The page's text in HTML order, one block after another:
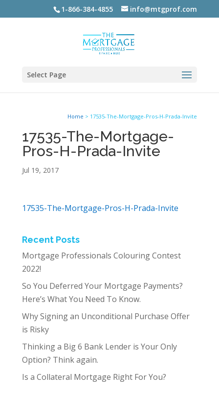
1-866-384-4855 info@mtgprof.com
Select Page
Home > 17535-The-Mortgage-Pros-H-Prada-Invite
17535-The-Mortgage-
Pros-H-Prada-Invite
Jul 19, 2017
17535-The-Mortgage-Pros-H-Prada-Invite
Recent Posts
Mortgage Professionals Colouring Contest
2022!
So You Deferred Your Mortgage Payments?
Here’s What You Need To Know.
Why Signing an Unconditional Purchase Offer
is Risky
Thinking a Big 6 Bank Lender is Your Only
Option? Think again.
Is a Collateral Mortgage Right For You?